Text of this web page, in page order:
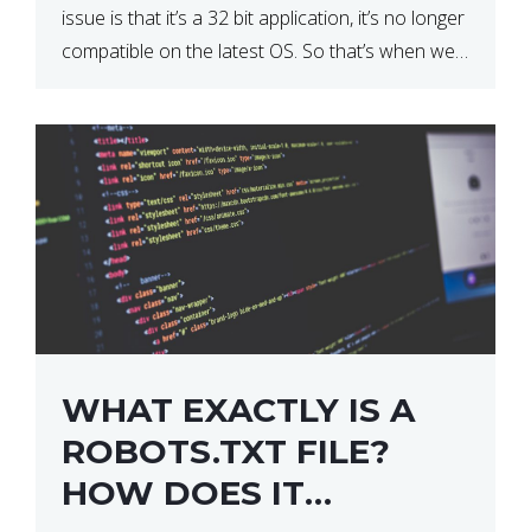
issue is that it’s a 32 bit application, it’s no longer
compatible on the latest OS. So that’s when we
WHAT EXACTLY IS A
ROBOTS.TXT FILE?
HOW DOES IT